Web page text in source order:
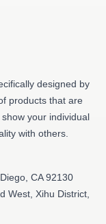
designed by
products that are
your individual
with others.
CA 92130
West, Xihu District,